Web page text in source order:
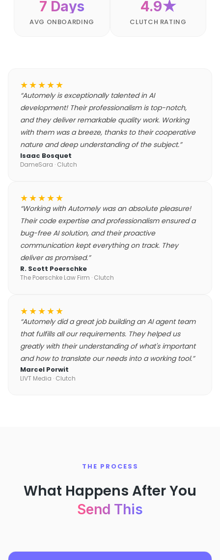
7 Days
AVG ONBOARDING
4.9★
CLUTCH RATING
★★★★★
“Automely is exceptionally talented in AI
development! Their professionalism is top-notch,
and they deliver remarkable quality work. Working
with them was a breeze, thanks to their cooperative
nature and deep understanding of the subject.”
Isaac Bosquet
DameSara · Clutch
★★★★★
“Working with Automely was an absolute pleasure!
Their code expertise and professionalism ensured a
bug-free AI solution, and their proactive
communication kept everything on track. They
deliver as promised.”
R. Scott Poerschke
The Poerschke Law Firm · Clutch
★★★★★
“Automely did a great job building an AI agent team
that fulfills all our requirements. They helped us
greatly with their understanding of what's important
and how to translate our needs into a working tool.”
Marcel Porwit
LIVT Media · Clutch
THE PROCESS
What Happens After You
Send This